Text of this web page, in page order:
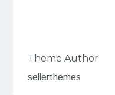
Theme Author
sellerthemes